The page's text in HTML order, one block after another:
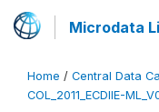
Microdata
Home / Central Data
COL_2011_ECDIIE-